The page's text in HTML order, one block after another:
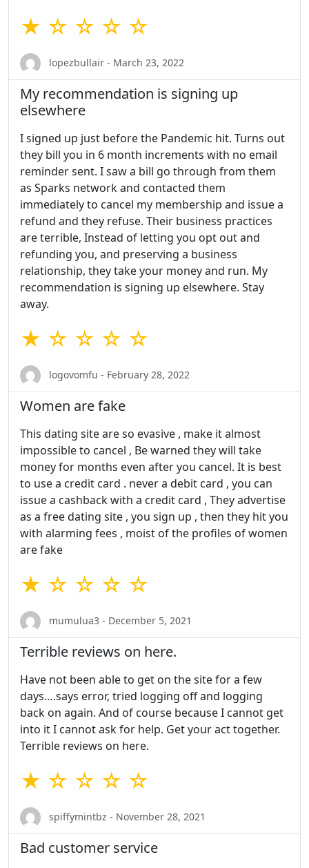
★ ☆ ☆ ☆ ☆
lopezbullair - March 23, 2022
My recommendation is signing up
elsewhere
I signed up just before the Pandemic hit. Turns out
they bill you in 6 month increments with no email
reminder sent. I saw a bill go through from them
as Sparks network and contacted them
immediately to cancel my membership and issue a
refund and they refuse. Their business practices
are terrible, Instead of letting you opt out and
refunding you, and preserving a business
relationship, they take your money and run. My
recommendation is signing up elsewhere. Stay
away.
★ ☆ ☆ ☆ ☆
logovomfu - February 28, 2022
Women are fake
This dating site are so evasive , make it almost
impossible to cancel , Be warned they will take
money for months even after you cancel. It is best
to use a credit card . never a debit card , you can
issue a cashback with a credit card , They advertise
as a free dating site , you sign up , then they hit you
with alarming fees , moist of the profiles of women
are fake
★ ☆ ☆ ☆ ☆
mumulua3 - December 5, 2021
Terrible reviews on here.
Have not been able to get on the site for a few
days….says error, tried logging off and logging
back on again. And of course because I cannot get
into it I cannot ask for help. Get your act together.
Terrible reviews on here.
★ ☆ ☆ ☆ ☆
spiffymintbz - November 28, 2021
Bad customer service